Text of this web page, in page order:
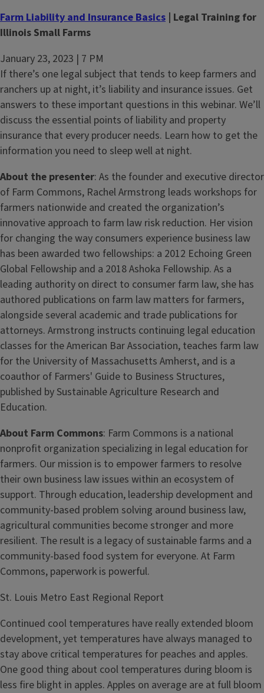
Farm Liability and Insurance Basics | Legal Training for
Illinois Small Farms
January 23, 2023 | 7 PM
If there’s one legal subject that tends to keep farmers and
ranchers up at night, it’s liability and insurance issues. Get
answers to these important questions in this webinar. We’ll
discuss the essential points of liability and property
insurance that every producer needs. Learn how to get the
information you need to sleep well at night.
About the presenter: As the founder and executive director
of Farm Commons, Rachel Armstrong leads workshops for
farmers nationwide and created the organization’s
innovative approach to farm law risk reduction. Her vision
for changing the way consumers experience business law
has been awarded two fellowships: a 2012 Echoing Green
Global Fellowship and a 2018 Ashoka Fellowship. As a
leading authority on direct to consumer farm law, she has
authored publications on farm law matters for farmers,
alongside several academic and trade publications for
attorneys. Armstrong instructs continuing legal education
classes for the American Bar Association, teaches farm law
for the University of Massachusetts Amherst, and is a
coauthor of Farmers' Guide to Business Structures,
published by Sustainable Agriculture Research and
Education.
About Farm Commons: Farm Commons is a national
nonprofit organization specializing in legal education for
farmers. Our mission is to empower farmers to resolve
their own business law issues within an ecosystem of
support. Through education, leadership development and
community-based problem solving around business law,
agricultural communities become stronger and more
resilient. The result is a legacy of sustainable farms and a
community-based food system for everyone. At Farm
Commons, paperwork is powerful.
St. Louis Metro East Regional Report
Continued cool temperatures have really extended bloom
development, yet temperatures have always managed to
stay above critical temperatures for peaches and apples.
One good thing about cool temperatures during bloom is
less fire blight in apples. Apples on average are at full bloom